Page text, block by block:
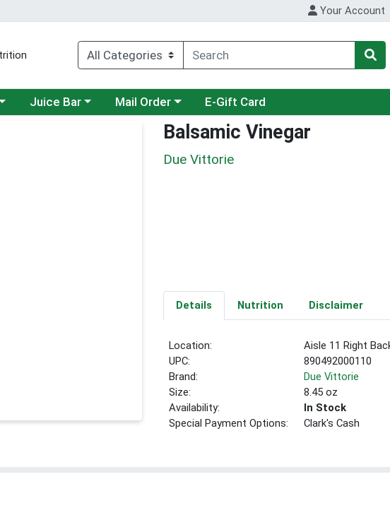
Your Account
Choose a category menu
Juice Bar Choose a category menu
Mail Order E-Gift Card
Balsamic Vinegar
Due Vittorie
Details Nutrition Disclaimer
Location:
Aisle 11 Right
UPC:
890492000110
Brand:
Due Vittorie
Size:
8.45 oz
Availability:
In Stock
Special Payment Options:
Clark's Cash